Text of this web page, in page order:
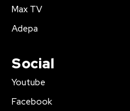
Max TV
Adepa
Social
Youtube
Facebook